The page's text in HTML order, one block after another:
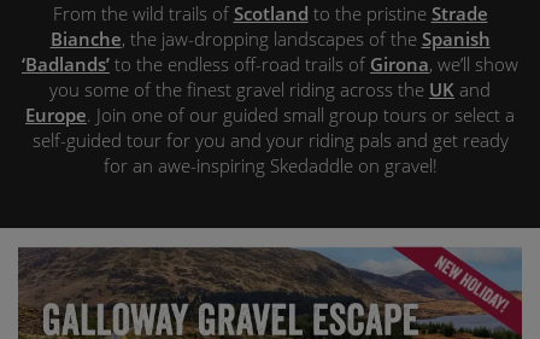
From the wild trails of Scotland to the pristine Strade
Bianche, the jaw-dropping landscapes of the Spanish
‘Badlands’ to the endless off-road trails of Girona, we’ll show
you some of the finest gravel riding across the UK and
Europe. Join one of our guided small group tours or select a
self-guided tour for you and your riding pals and get ready
for an awe-inspiring Skedaddle on gravel!